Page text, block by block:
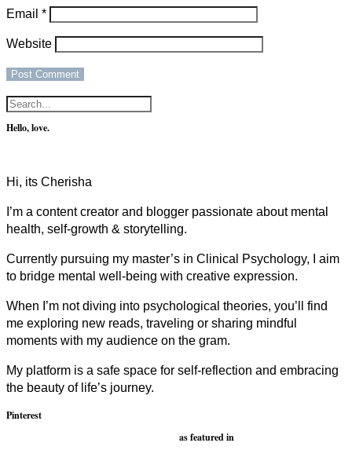
Email *
Website
Hello, love.
Hi, its Cherisha
I’m a content creator and blogger passionate about mental
health, self-growth & storytelling.
Currently pursuing my master’s in Clinical Psychology, I aim
to bridge mental well-being with creative expression.
When I’m not diving into psychological theories, you’ll find
me exploring new reads, traveling or sharing mindful
moments with my audience on the gram.
My platform is a safe space for self-reflection and embracing
the beauty of life’s journey.
Pinterest
as featured in